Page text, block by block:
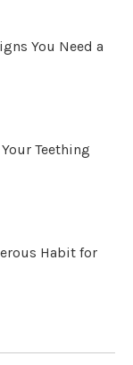
You Need a
Teething
Habit for